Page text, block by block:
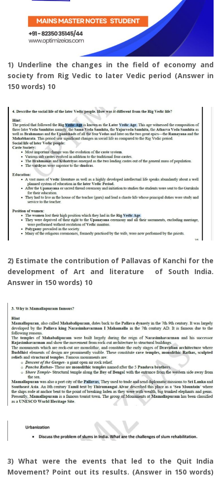
1) Underline the changes in the field of economy and
society from Rig Vedic to later Vedic period (Answer in
150 words) 10
2) Estimate the contribution of Pallavas of Kanchi for the
development of Art and literature of South India.
Answer in 150 words) 10
3) What were the events that led to the Quit India
Movement? Point out its results. (Answer in 150 words)